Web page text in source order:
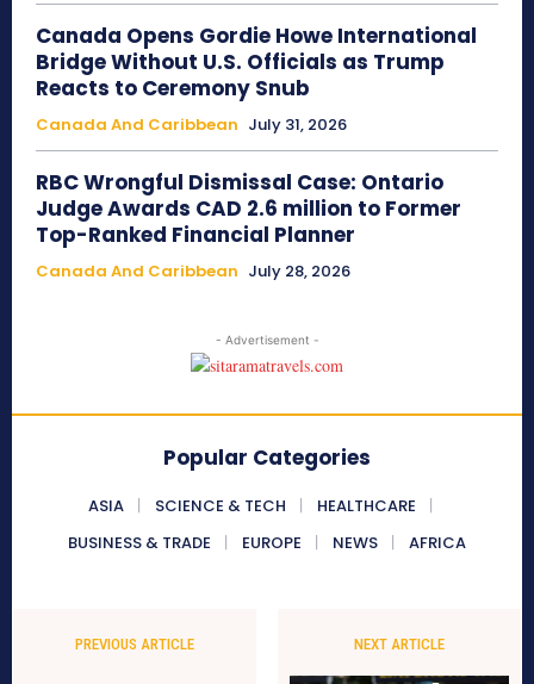
Canada Opens Gordie Howe International
Bridge Without U.S. Officials as Trump
Reacts to Ceremony Snub
Canada And Caribbean July 31, 2026
RBC Wrongful Dismissal Case: Ontario
Judge Awards CAD 2.6 million to Former
Top-Ranked Financial Planner
Canada And Caribbean July 28, 2026
- Advertisement -
Popular Categories
ASIA SCIENCE & TECH
HEALTHCARE
BUSINESS & TRADE
EUROPE NEWS AFRICA
PREVIOUS ARTICLE NEXT ARTICLE